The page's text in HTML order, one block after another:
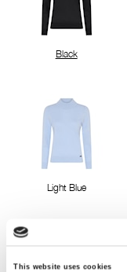
This website uses cookies
Black
Light Blue